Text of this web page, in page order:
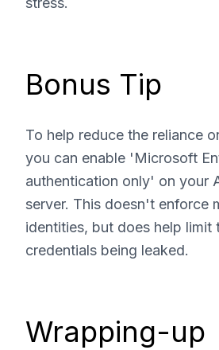
Bonus Tip
To help reduce the reliance
you can enable 'Microsoft
authentication only' on your
server. This doesn't enforce
identities, but does help limit
credentials being leaked.
Wrapping-up